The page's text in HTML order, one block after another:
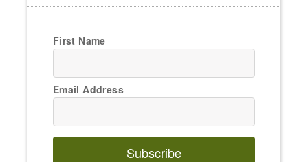
First Name
Email Address
Subscribe